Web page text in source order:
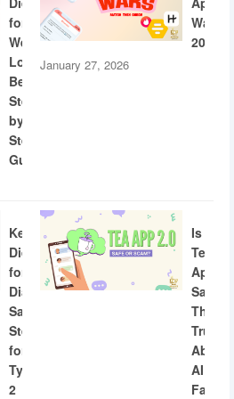
for
Weight
Loss:
Beginner
Step-
by-
Step
Guide
Wars
2026
January 27, 2026
Keto
Diet
for
Diabetics:
Safe
Steps
for
Type
2
Is
Tea
App
Safe?
The
Truth
About
AI
Facial